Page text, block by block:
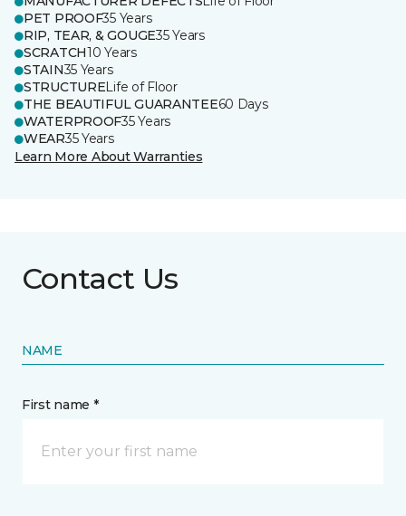
PET PROOF35 Years
RIP, TEAR, & GOUGE35 Years
SCRATCH10 Years
STAIN35 Years
STRUCTURELife of Floor
THE BEAUTIFUL GUARANTEE60 Days
WATERPROOF35 Years
WEAR35 Years
Learn More About Warranties
Contact Us
NAME
First name *